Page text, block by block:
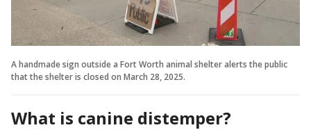
A handmade sign outside a Fort Worth animal shelter alerts the public
that the shelter is closed on March 28, 2025.
What is canine distemper?